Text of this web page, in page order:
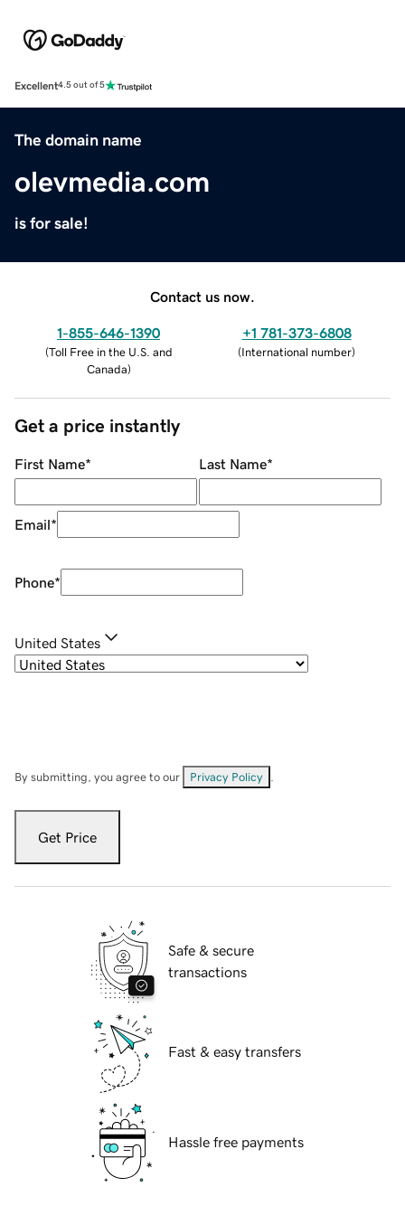
Excellent4.5 out of 5
The domain name
olevmedia.com
is for sale!
Contact us now.
1-855-646-1390
(Toll Free in the U.S. and
Canada)
+1 781-373-6808
(International number)
Get a price instantly
First Name* Last Name*
Email*
Phone*
United States
By submitting, you agree to our Privacy Policy
Get Price
Safe & secure
transactions
Fast & easy transfers
Hassle free payments